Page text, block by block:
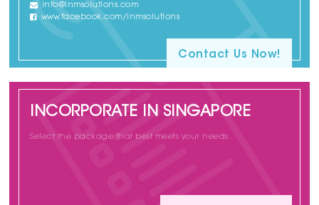
info@lnmsolutions.com
www.facebook.com/lnmsolutions
Contact Us Now!
INCORPORATE IN SINGAPORE
Select the package that best meets your needs.